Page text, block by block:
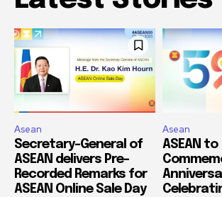
Asean
Secretary-General of
ASEAN delivers Pre-
Recorded Remarks for
ASEAN Online Sale Day
Asean
ASEAN to